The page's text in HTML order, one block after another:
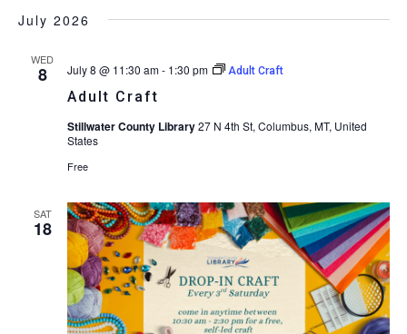
July 2026
WED
8
Adult Craft
July 8 @ 11:30 am- 1:30 pm Adult Craft
Stillwater County Library27 N 4th St, Columbus, MT, United
States
Free
SAT
18